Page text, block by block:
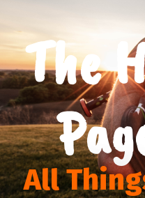
The
All